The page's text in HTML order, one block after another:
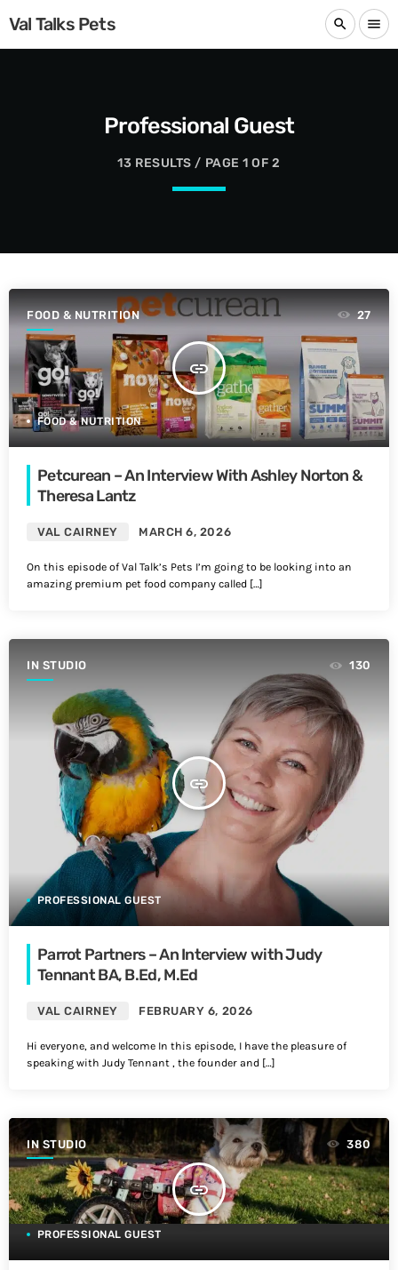
Val Talks Pets search menu
Professional Guest
13 RESULTS / PAGE 1 OF 2
FOOD & NUTRITION
insert_link
27
FOOD & NUTRITION
Petcurean – An Interview With Ashley Norton &
Theresa Lantz
VAL CAIRNEY MARCH 6, 2026
On this episode of Val Talk’s Pets I’m going to be looking into an
amazing premium pet food company called […]
IN STUDIO
insert_link
130
PROFESSIONAL GUEST
Parrot Partners – An Interview with Judy
Tennant BA, B.Ed, M.Ed
VAL CAIRNEY FEBRUARY 6, 2026
Hi everyone, and welcome In this episode, I have the pleasure of
speaking with Judy Tennant , the founder and […]
IN STUDIO
insert_link
380
PROFESSIONAL GUEST